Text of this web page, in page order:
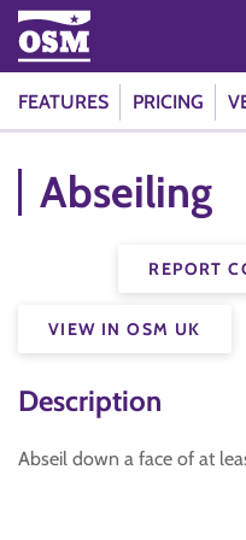
FEATURES PRICING
Abseiling
REPORT
VIEW IN OSM UK
Description
Abseil down a face of at